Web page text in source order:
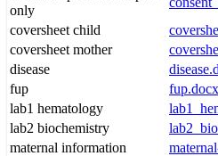
only
coversheet child
coversheet mother
disease
fup
fup.docx
lab1 hematology
lab2 biochemistry
maternal information